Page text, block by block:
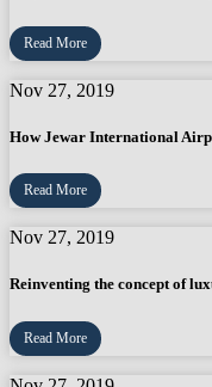
Read More
Nov 27, 2019
How Jewar International
Read More
Nov 27, 2019
Reinventing the concept of
Read More